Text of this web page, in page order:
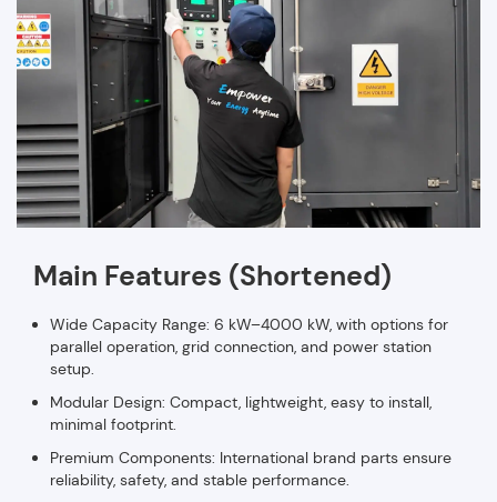
Main Features (Shortened)
Wide Capacity Range: 6 kW–4000 kW, with options for
parallel operation, grid connection, and power station
setup.
Modular Design: Compact, lightweight, easy to install,
minimal footprint.
Premium Components: International brand parts ensure
reliability, safety, and stable performance.